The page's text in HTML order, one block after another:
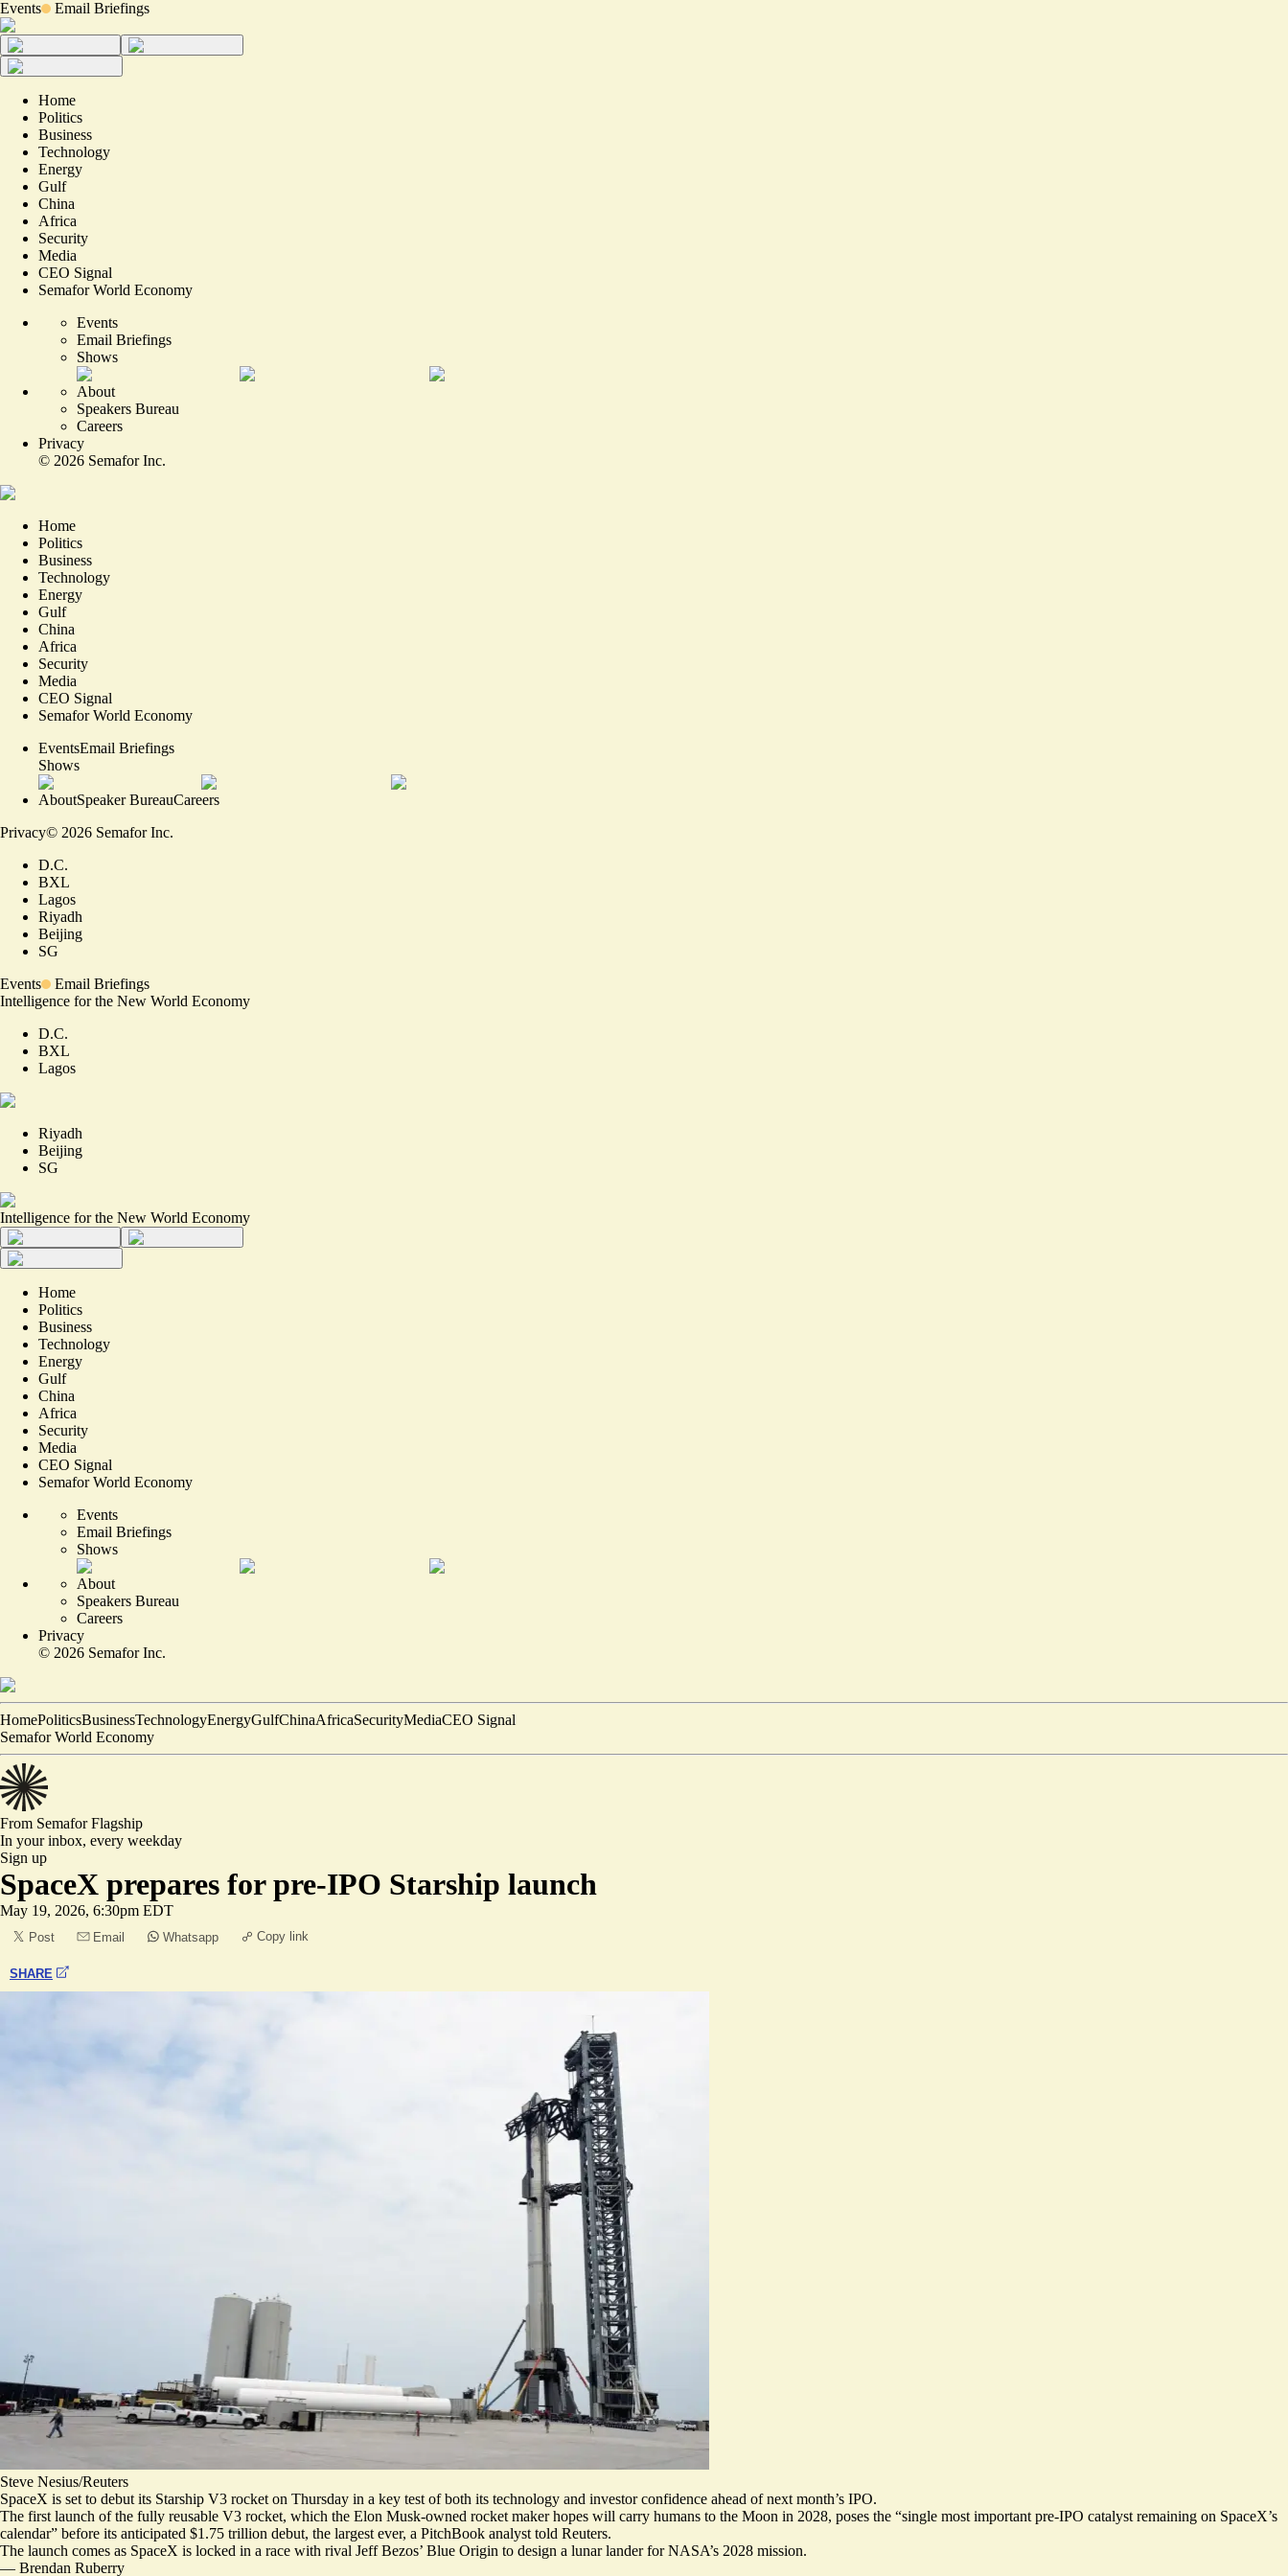
Events Email Briefings
Home
Politics
Business
Technology
Energy
Gulf
China
Africa
Security
Media
CEO Signal
Semafor World Economy
Events
Email Briefings
Shows
About
Speakers Bureau
Careers
Privacy
© 2026 Semafor Inc.
Home
Politics
Business
Technology
Energy
Gulf
China
Africa
Security
Media
CEO Signal
Semafor World Economy
EventsEmail Briefings
Shows
AboutSpeaker BureauCareers
Privacy© 2026 Semafor Inc.
D.C.
BXL
Lagos
Riyadh
Beijing
SG
Events
Email Briefings
Intelligence for the New World Economy
D.C.
BXL
Lagos
Riyadh
Beijing
SG
Intelligence for the New World Economy
Home
Politics
Business
Technology
Energy
Gulf
China
Africa
Security
Media
CEO Signal
Semafor World Economy
Events
Email Briefings
Shows
About
Speakers Bureau
Careers
Privacy
© 2026 Semafor Inc.
HomePoliticsBusinessTechnologyEnergyGulfChinaAfricaSecurityMediaCEO Signal
Semafor World Economy
From SemaforFlagship
In your inbox, every weekday
Sign up
SpaceX prepares for pre-IPO Starship launch
May 19, 2026, 6:30pm EDT
Post Email Whatsapp Copy link
SHARE
Steve Nesius/Reuters
SpaceX is set to debut its Starship V3 rocket on Thursday in a key test of both its technology and investor confidence ahead of next month’s IPO.
The first launch of the fully reusable V3 rocket, which the Elon Musk-owned rocket maker hopes will carry humans to the Moon in 2028, poses the “single most important pre-IPO catalyst remaining on SpaceX’s
calendar” before its anticipated $1.75 trillion debut, the largest ever, a PitchBook analyst told Reuters.
The launch comes as SpaceX is locked in a race with rival Jeff Bezos’ Blue Origin to design a lunar lander for NASA’s 2028 mission.
— Brendan Ruberry